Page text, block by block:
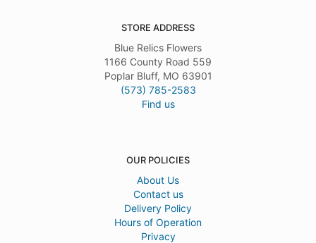
STORE ADDRESS
Blue Relics Flowers
1166 County Road 559
Poplar Bluff, MO 63901
(573) 785-2583
Find us
OUR POLICIES
About Us
Contact us
Delivery Policy
Hours of Operation
Privacy